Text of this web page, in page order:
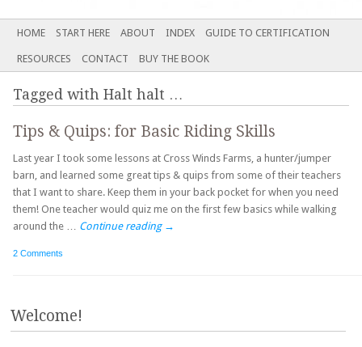
Main menu
SKIP
CONTENT
HOME START HERE ABOUT INDEX GUIDE TO CERTIFICATION
RESOURCES CONTACT BUY THE BOOK
Tagged with Halt halt …
Tips & Quips: for Basic Riding Skills
Last year I took some lessons at Cross Winds Farms, a hunter/jumper
barn, and learned some great tips & quips from some of their teachers
that I want to share. Keep them in your back pocket for when you need
them! One teacher would quiz me on the first few basics while walking
around the … Continue reading →
2 Comments
Welcome!